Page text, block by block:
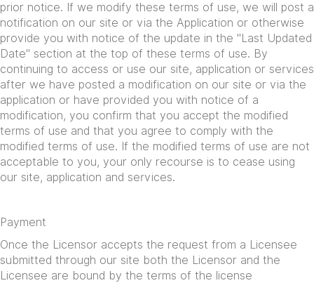
prior notice. If we modify these terms of use, we will post a
notification on our site or via the Application or otherwise
provide you with notice of the update in the "Last Updated
Date" section at the top of these terms of use. By
continuing to access or use our site, application or services
after we have posted a modification on our site or via the
application or have provided you with notice of a
modification, you confirm that you accept the modified
terms of use and that you agree to comply with the
modified terms of use. If the modified terms of use are not
acceptable to you, your only recourse is to cease using
our site, application and services.
Payment
Once the Licensor accepts the request from a Licensee
submitted through our site both the Licensor and the
Licensee are bound by the terms of the license